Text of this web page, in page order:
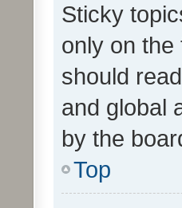
Sticky
only on
should
and global
by the
Top